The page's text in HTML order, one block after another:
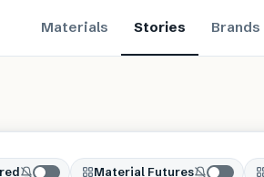
Materials Stories Brands
Material Futures